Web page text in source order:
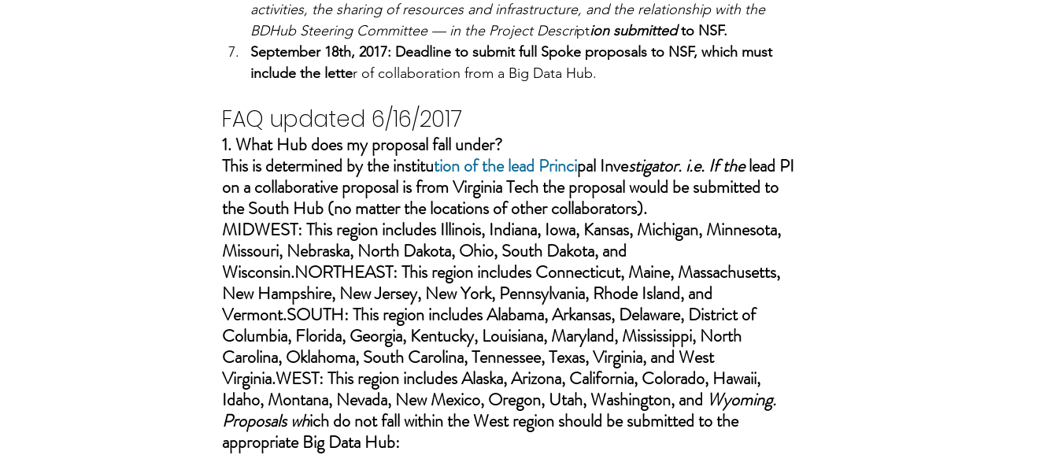
activities, the sharing of resources and infrastructure, and the relationship with the
BDHub Steering Committee — in the Project Description submitted to NSF.
September 18th, 2017: Deadline to submit full Spoke proposals to NSF, which must
include the letter of collaboration from a Big Data Hub.
FAQ updated 6/16/2017
1. What Hub does my proposal fall under?
This is determined by the institution of the lead Principal Investigator. i.e. If the lead PI
on a collaborative proposal is from Virginia Tech the proposal would be submitted to
the South Hub (no matter the locations of other collaborators).
MIDWEST: This region includes Illinois, Indiana, Iowa, Kansas, Michigan, Minnesota,
Missouri, Nebraska, North Dakota, Ohio, South Dakota, and
Wisconsin.NORTHEAST: This region includes Connecticut, Maine, Massachusetts,
New Hampshire, New Jersey, New York, Pennsylvania, Rhode Island, and
Vermont.SOUTH: This region includes Alabama, Arkansas, Delaware, District of
Columbia, Florida, Georgia, Kentucky, Louisiana, Maryland, Mississippi, North
Carolina, Oklahoma, South Carolina, Tennessee, Texas, Virginia, and West
Virginia.WEST: This region includes Alaska, Arizona, California, Colorado, Hawaii,
Idaho, Montana, Nevada, New Mexico, Oregon, Utah, Washington, and Wyoming.
Proposals which do not fall within the West region should be submitted to the
appropriate Big Data Hub: